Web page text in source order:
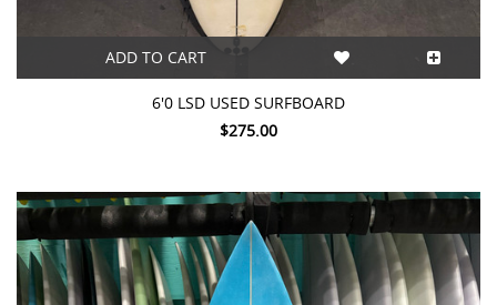
ADD TO CART
6'0 LSD USED SURFBOARD
$275.00